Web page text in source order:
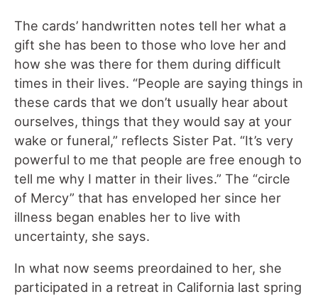
The cards’ handwritten notes tell her what a
gift she has been to those who love her and
how she was there for them during difficult
times in their lives. “People are saying things in
these cards that we don’t usually hear about
ourselves, things that they would say at your
wake or funeral,” reflects Sister Pat. “It’s very
powerful to me that people are free enough to
tell me why I matter in their lives.” The “circle
of Mercy” that has enveloped her since her
illness began enables her to live with
uncertainty, she says.
In what now seems preordained to her, she
participated in a retreat in California last spring